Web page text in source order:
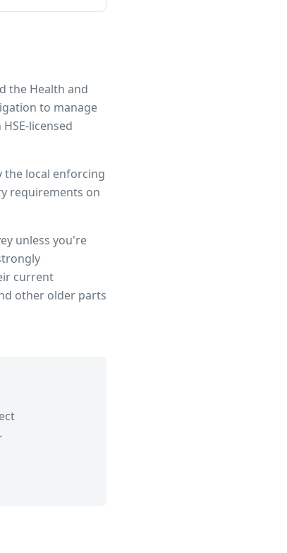
the Health and
to manage
licensed
local enforcing
requirements on
unless you're
current
other older parts